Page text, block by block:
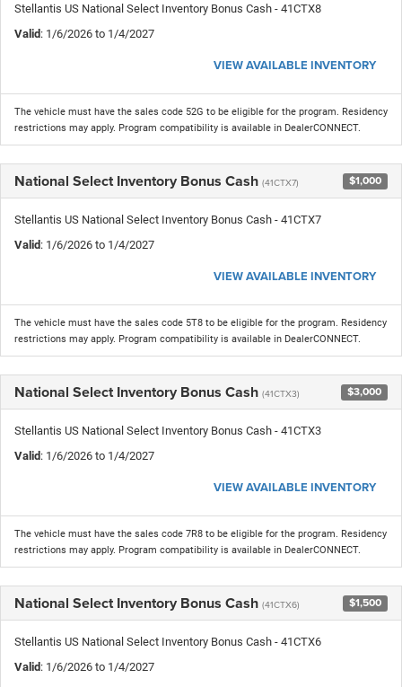
Stellantis US National Select Inventory Bonus Cash - 41CTX8
Valid: 1/6/2026 to 1/4/2027
VIEW AVAILABLE INVENTORY
The vehicle must have the sales code 52G to be eligible for the program. Residency
restrictions may apply. Program compatibility is available in DealerCONNECT.
National Select Inventory Bonus Cash (41CTX7) $1,000
Stellantis US National Select Inventory Bonus Cash - 41CTX7
Valid: 1/6/2026 to 1/4/2027
VIEW AVAILABLE INVENTORY
The vehicle must have the sales code 5T8 to be eligible for the program. Residency
restrictions may apply. Program compatibility is available in DealerCONNECT.
National Select Inventory Bonus Cash (41CTX3) $3,000
Stellantis US National Select Inventory Bonus Cash - 41CTX3
Valid: 1/6/2026 to 1/4/2027
VIEW AVAILABLE INVENTORY
The vehicle must have the sales code 7R8 to be eligible for the program. Residency
restrictions may apply. Program compatibility is available in DealerCONNECT.
National Select Inventory Bonus Cash (41CTX6) $1,500
Stellantis US National Select Inventory Bonus Cash - 41CTX6
Valid: 1/6/2026 to 1/4/2027